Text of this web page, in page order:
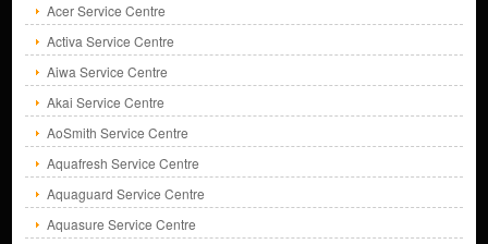
Acer Service Centre
Activa Service Centre
Aiwa Service Centre
Akai Service Centre
AoSmith Service Centre
Aquafresh Service Centre
Aquaguard Service Centre
Aquasure Service Centre